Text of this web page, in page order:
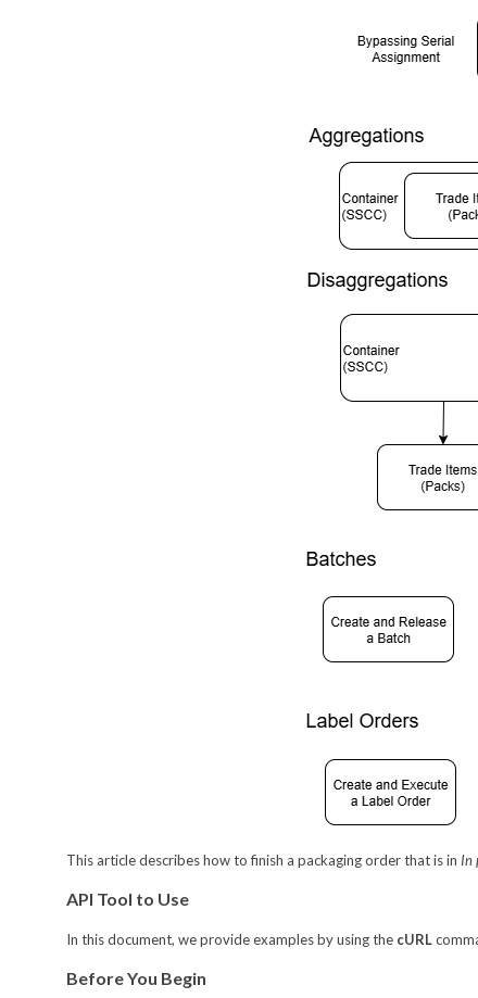
This article describes how to finish a packaging order that is in In
API Tool to Use
In this document, we provide examples by using thecURL
Before You Begin